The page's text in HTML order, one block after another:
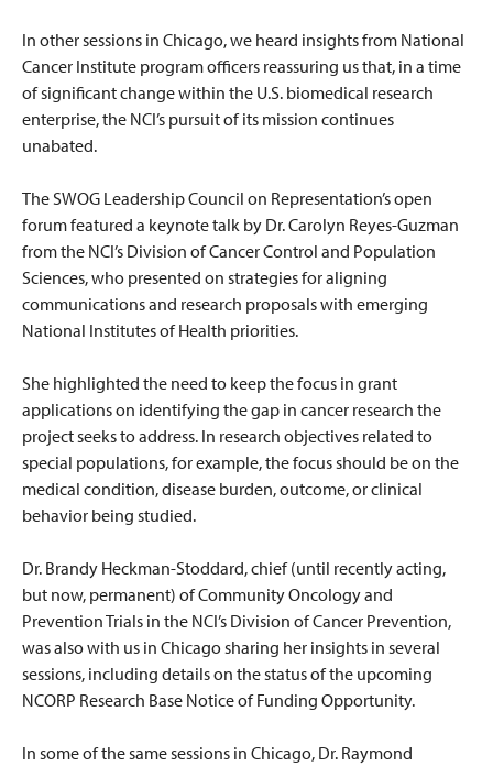
In other sessions in Chicago, we heard insights from National
Cancer Institute program officers reassuring us that, in a time
of significant change within the U.S. biomedical research
enterprise, the NCI’s pursuit of its mission continues
unabated.
The SWOG Leadership Council on Representation’s open
forum featured a keynote talk by Dr. Carolyn Reyes-Guzman
from the NCI’s Division of Cancer Control and Population
Sciences, who presented on strategies for aligning
communications and research proposals with emerging
National Institutes of Health priorities.
She highlighted the need to keep the focus in grant
applications on identifying the gap in cancer research the
project seeks to address. In research objectives related to
special populations, for example, the focus should be on the
medical condition, disease burden, outcome, or clinical
behavior being studied.
Dr. Brandy Heckman-Stoddard, chief (until recently acting,
but now, permanent) of Community Oncology and
Prevention Trials in the NCI’s Division of Cancer Prevention,
was also with us in Chicago sharing her insights in several
sessions, including details on the status of the upcoming
NCORP Research Base Notice of Funding Opportunity.
In some of the same sessions in Chicago, Dr. Raymond